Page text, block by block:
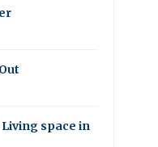
Living space in